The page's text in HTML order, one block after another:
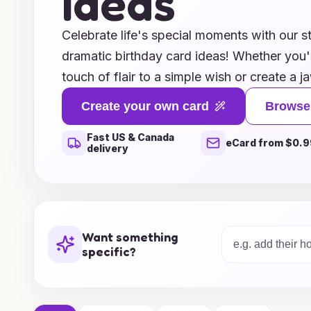
Celebrate life's special moments with our
dramatic birthday card ideas! Whether
touch of flair to a simple wish or create a
leaves a lasting impression, our unique
and personality. From bold colors and eye-
heartfelt messages and customizable
cards!
Create your own card
Fast US & Canada
delivery
eCard from
Want something
specific?